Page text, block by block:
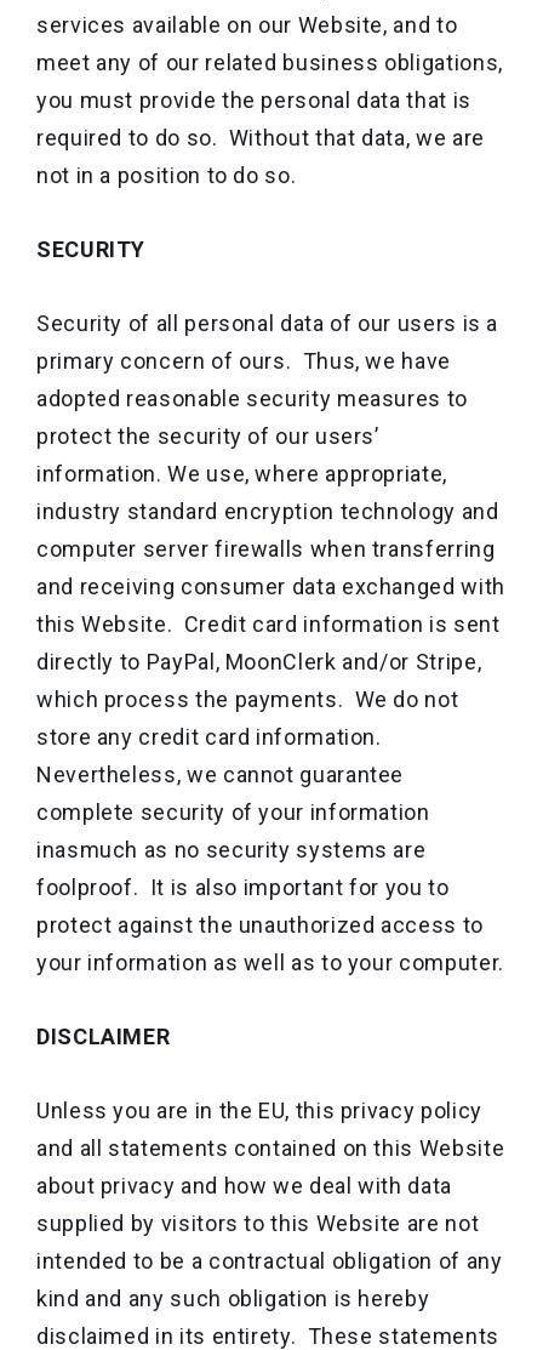
services available on our Website, and to
meet any of our related business obligations,
you must provide the personal data that is
required to do so. Without that data, we are
not in a position to do so.
SECURITY
Security of all personal data of our users is a
primary concern of ours. Thus, we have
adopted reasonable security measures to
protect the security of our users’
information. We use, where appropriate,
industry standard encryption technology and
computer server firewalls when transferring
and receiving consumer data exchanged with
this Website. Credit card information is sent
directly to PayPal, MoonClerk and/or Stripe,
which process the payments. We do not
store any credit card information.
Nevertheless, we cannot guarantee
complete security of your information
inasmuch as no security systems are
foolproof. It is also important for you to
protect against the unauthorized access to
your information as well as to your computer.
DISCLAIMER
Unless you are in the EU, this privacy policy
and all statements contained on this Website
about privacy and how we deal with data
supplied by visitors to this Website are not
intended to be a contractual obligation of any
kind and any such obligation is hereby
disclaimed in its entirety. These statements